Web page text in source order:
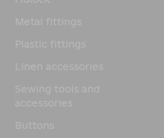
Metal fittings
Plastic fittings
Linen accessories
Sewing tools and
accessories
Buttons